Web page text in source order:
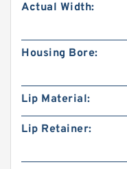
Actual Width:
Housing Bore:
Lip Material:
Lip Retainer: